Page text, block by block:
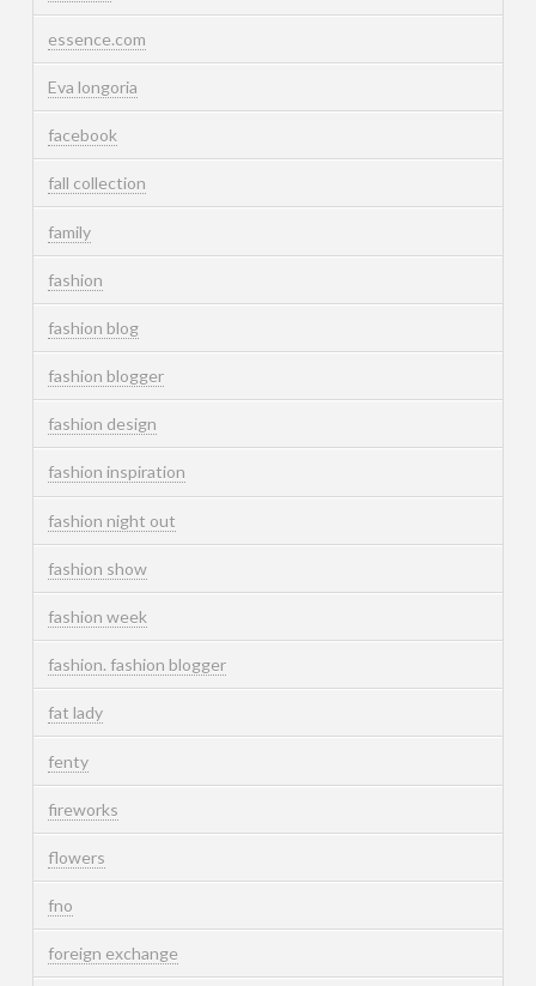
essence.com
Eva longoria
facebook
fall collection
family
fashion
fashion blog
fashion blogger
fashion design
fashion inspiration
fashion night out
fashion show
fashion week
fashion. fashion blogger
fat lady
fenty
fireworks
flowers
fno
foreign exchange